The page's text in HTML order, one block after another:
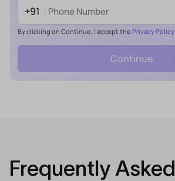
+91
By clicking on Continue, I accept the Privacy Policy
Continue
Frequently Asked